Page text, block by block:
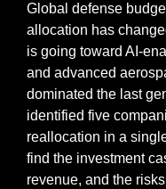
Global defense
allocation has
is going toward AI-
and advanced
dominated the last
identified five
reallocation in a
find the investment
revenue, and the